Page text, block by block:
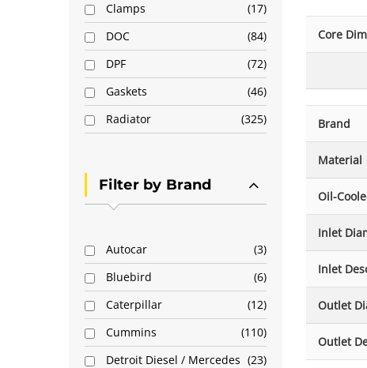
Clamps
17
DOC
84
DPF
72
Gaskets
46
Radiator
325
Filter by Brand
Autocar
3
Bluebird
6
Caterpillar
12
Cummins
110
Detroit Diesel / Mercedes
23
Core
Brand
Material
Oil-
Inlet
Inlet
Outlet
Outlet